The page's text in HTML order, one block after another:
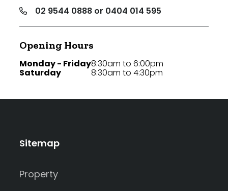
02 9544 0888 or 0404 014 595
Opening Hours
Monday - Friday
Saturday
8:30am to 6:00pm
8:30am to 4:30pm
Sitemap
Property